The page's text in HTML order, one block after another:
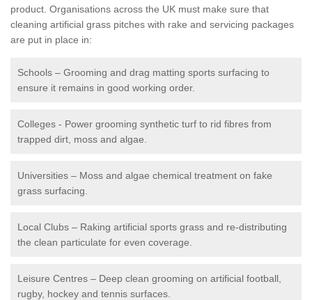
product. Organisations across the UK must make sure that
cleaning artificial grass pitches with rake and servicing packages
are put in place in:
Schools – Grooming and drag matting sports surfacing to
ensure it remains in good working order.
Colleges - Power grooming synthetic turf to rid fibres from
trapped dirt, moss and algae.
Universities – Moss and algae chemical treatment on fake
grass surfacing.
Local Clubs – Raking artificial sports grass and re-distributing
the clean particulate for even coverage.
Leisure Centres – Deep clean grooming on artificial football,
rugby, hockey and tennis surfaces.